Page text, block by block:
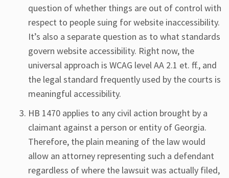
question of whether things are out of control with
respect to people suing for website inaccessibility.
It’s also a separate question as to what standards
govern website accessibility. Right now, the
universal approach is WCAG level AA 2.1 et. ff., and
the legal standard frequently used by the courts is
meaningful accessibility.
HB 1470 applies to any civil action brought by a
claimant against a person or entity of Georgia.
Therefore, the plain meaning of the law would
allow an attorney representing such a defendant
regardless of where the lawsuit was actually filed,